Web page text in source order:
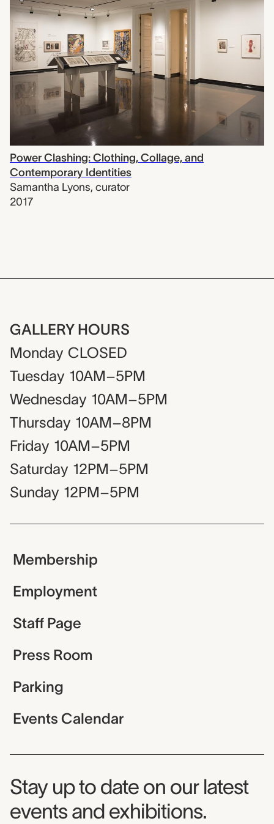
Power Clashing: Clothing, Collage, and
Contemporary Identities
Samantha Lyons, curator
2017
GALLERY HOURS
Monday CLOSED
Tuesday 10AM–5PM
Wednesday 10AM–5PM
Thursday 10AM–8PM
Friday 10AM–5PM
Saturday 12PM–5PM
Sunday 12PM–5PM
Membership
Employment
Staff Page
Press Room
Parking
Events Calendar
Museum Newsletter
Stay up to date on our latest
events and exhibitions.